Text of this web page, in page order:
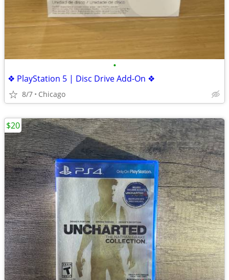
•
❖ PlayStation 5 | Disc Drive Add-On ❖
8/7 Chicago
$20